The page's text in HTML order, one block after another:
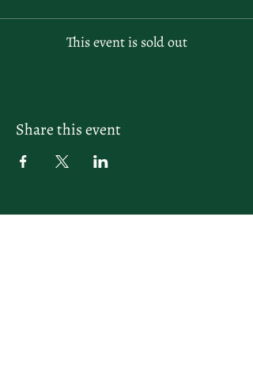
This event is sold out
Share this event